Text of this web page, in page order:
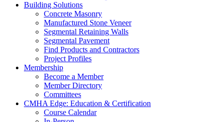
Building Solutions
Concrete Masonry
Manufactured Stone Veneer
Segmental Retaining Walls
Segmental Pavement
Find Products and Contractors
Project Profiles
Membership
Become a Member
Member Directory
Committees
CMHA Edge: Education & Certification
Course Calendar